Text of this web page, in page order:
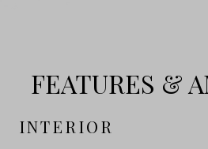
FEATURES &
INTERIOR